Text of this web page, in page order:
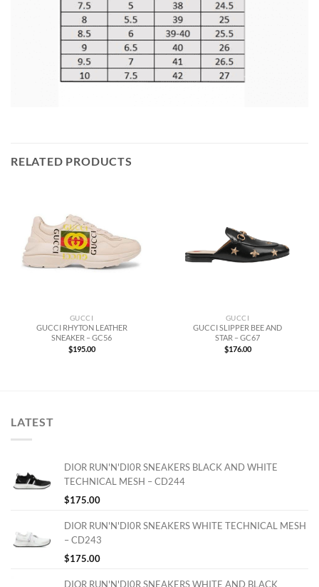
RELATED PRODUCTS
GUCCI
GUCCI RHYTON LEATHER
SNEAKER – GC56
$195.00
GUCCI
GUCCI SLIPPER BEE AND
STAR – GC67
$176.00
LATEST
DIOR RUN'N'DI0R SNEAKERS BLACK AND WHITE
TECHNICAL MESH – CD244
$175.00
DIOR RUN'N'DI0R SNEAKERS WHITE TECHNICAL MESH
– CD243
$175.00
DIOR RUN'N'DI0R SNEAKERS WHITE AND BLACK